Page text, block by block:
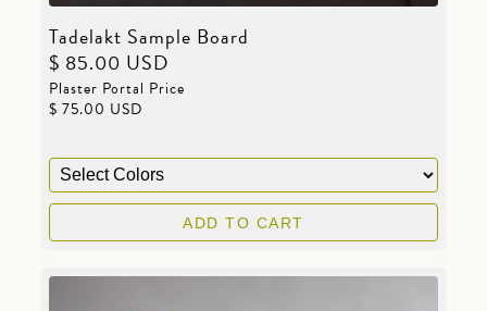
Tadelakt Sample Board
$ 85.00 USD
Plaster Portal Price
$ 75.00 USD